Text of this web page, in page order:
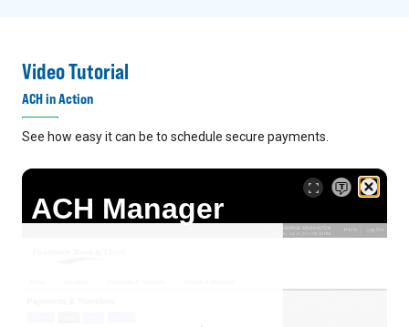
Video Tutorial
ACH in Action
See how easy it can be to schedule secure payments.